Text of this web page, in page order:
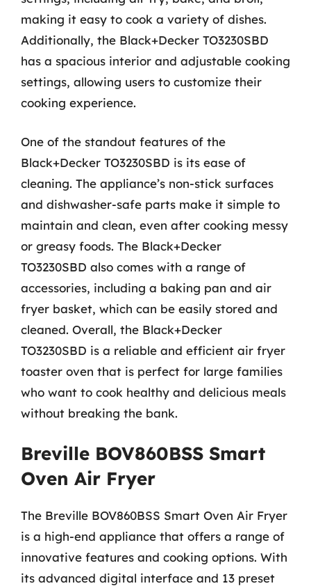
making it easy to cook a variety of dishes.
Additionally, the Black+Decker TO3230SBD
has a spacious interior and adjustable cooking
settings, allowing users to customize their
cooking experience.
One of the standout features of the
Black+Decker TO3230SBD is its ease of
cleaning. The appliance’s non-stick surfaces
and dishwasher-safe parts make it simple to
maintain and clean, even after cooking messy
or greasy foods. The Black+Decker
TO3230SBD also comes with a range of
accessories, including a baking pan and air
fryer basket, which can be easily stored and
cleaned. Overall, the Black+Decker
TO3230SBD is a reliable and efficient air fryer
toaster oven that is perfect for large families
who want to cook healthy and delicious meals
without breaking the bank.
Breville BOV860BSS Smart
Oven Air Fryer
The Breville BOV860BSS Smart Oven Air Fryer
is a high-end appliance that offers a range of
innovative features and cooking options. With
its advanced digital interface and 13 preset